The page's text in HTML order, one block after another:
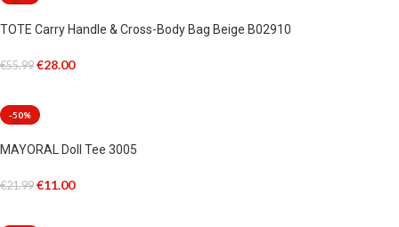
TOTE Carry Handle & Cross-Body Bag Beige B02910
€55.99 €28.00
-50%
MAYORAL Doll Tee 3005
€21.99 €11.00